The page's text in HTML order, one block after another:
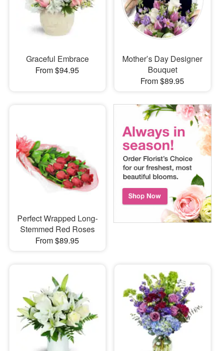
Graceful Embrace
From $94.95
Mother’s Day Designer
Bouquet
From $89.95
Perfect Wrapped Long-
Stemmed Red Roses
From $89.95